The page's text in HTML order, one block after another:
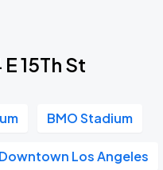
15Th St
BMO Stadium
Downtown Los Angeles